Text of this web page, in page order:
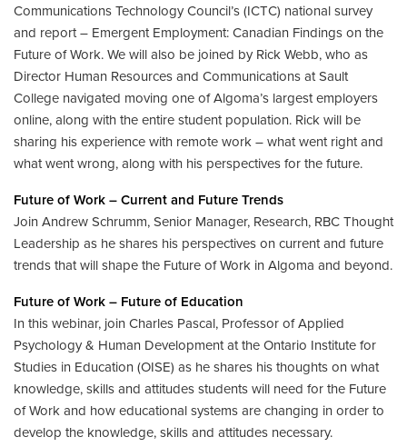
Communications Technology Council’s (ICTC) national survey
and report – Emergent Employment: Canadian Findings on the
Future of Work. We will also be joined by Rick Webb, who as
Director Human Resources and Communications at Sault
College navigated moving one of Algoma’s largest employers
online, along with the entire student population. Rick will be
sharing his experience with remote work – what went right and
what went wrong, along with his perspectives for the future.
Future of Work – Current and Future Trends
Join Andrew Schrumm, Senior Manager, Research, RBC Thought
Leadership as he shares his perspectives on current and future
trends that will shape the Future of Work in Algoma and beyond.
Future of Work – Future of Education
In this webinar, join Charles Pascal, Professor of Applied
Psychology & Human Development at the Ontario Institute for
Studies in Education (OISE) as he shares his thoughts on what
knowledge, skills and attitudes students will need for the Future
of Work and how educational systems are changing in order to
develop the knowledge, skills and attitudes necessary.